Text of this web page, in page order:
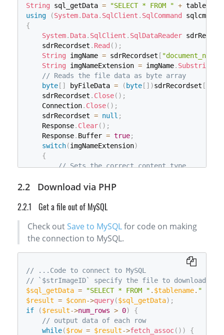
String sql_getData = "SELECT * FROM " +
using
(System. Data. SqlClient . SqlCommand
{
System. Data. SqlClient . SqlDataReader
    sdrRecordset
. Read ( ) ;
String imgName = sdrRecordset [ "document_name"
String imgNameExtension = imgName. Substring
// Reads the file data as byte array
byte [ ] byFileData = ( byte [ ] )sdrRecordset [
    sdrRecordset
. Close( ) ;
    Connection
. Close( ) ;
    sdrRecordset
= null ;
    Response
. Clear( ) ;
    Response
. Buffer = true;
switch(imgNameExtension)
{
// Sets the correct content type
case "jpg" : Response
case
"png": Response
default : break;
}
// Write the file back
fileNameEncode ;
        fileNameEncode
= HttpUtility .
        fileNameEncode
= fileNameEncode
String
appendedheader
        Response
.AppendHeader
        Response
OutputStream Write byFileData
Download via PHP
Get a file out of MySQL
Check outSave to MySQLfor code on making
the connection to MySQL.
// ...Code to connect to MySQL
// `$strImageID` specify the file to download
$sql_getData = "SELECT * FROM " . $tablename. "
$result = $conn->query($sql_getData) ;
if
($result->num_rows > 0)
{
// output data of each row
while($row = $result->fetch_assoc( ) )
{